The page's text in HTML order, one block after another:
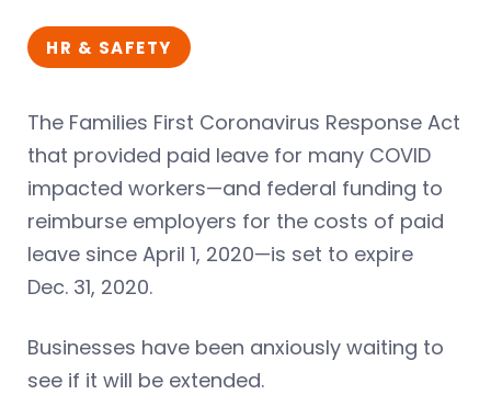
HR & SAFETY
The Families First Coronavirus Response Act
that provided paid leave for many COVID
impacted workers—and federal funding to
reimburse employers for the costs of paid
leave since April 1, 2020—is set to expire
Dec. 31, 2020.
Businesses have been anxiously waiting to
see if it will be extended.